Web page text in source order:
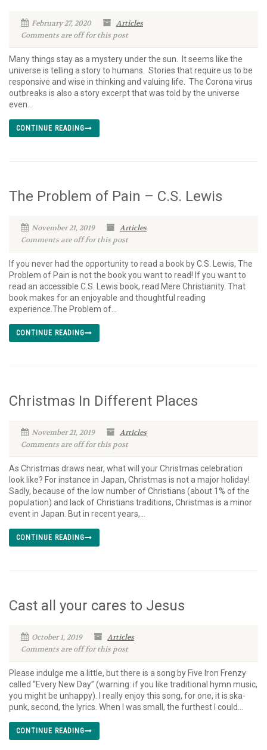
February 27, 2020
Articles
Comments are off for this post
Many things stay as a mystery under the sun. It seems like the
universe is telling a story to humans. Stories that require us to be
responsive and wise in thinking and valuing life. The Corona virus
outbreaks is also a story excerpt that was told by the universe
even...
CONTINUE READING
The Problem of Pain – C.S. Lewis
November 21, 2019
Articles
Comments are off for this post
If you never had the opportunity to read a book by C.S. Lewis, The
Problem of Pain is not the book you want to read! If you want to
read an accessible C.S. Lewis book, read Mere Christianity. That
book makes for an enjoyable and thoughtful reading
experience.The Problem of...
CONTINUE READING
Christmas In Different Places
November 21, 2019
Articles
Comments are off for this post
As Christmas draws near, what will your Christmas celebration
look like? For instance in Japan, Christmas is not a major holiday!
Sadly, because of the low number of Christians (about 1% of the
population) and lack of Christians traditions, Christmas is a minor
event in Japan. But in recent years,...
CONTINUE READING
Cast all your cares to Jesus
October 1, 2019
Articles
Comments are off for this post
Please indulge me a little, but there is a song by Five Iron Frenzy
called “Every New Day” (warning: if you like traditional hymn music,
you might be unhappy). I really enjoy this song, for one, it is ska-
punk, second, the lyrics. When I was small, the furthest I could...
CONTINUE READING